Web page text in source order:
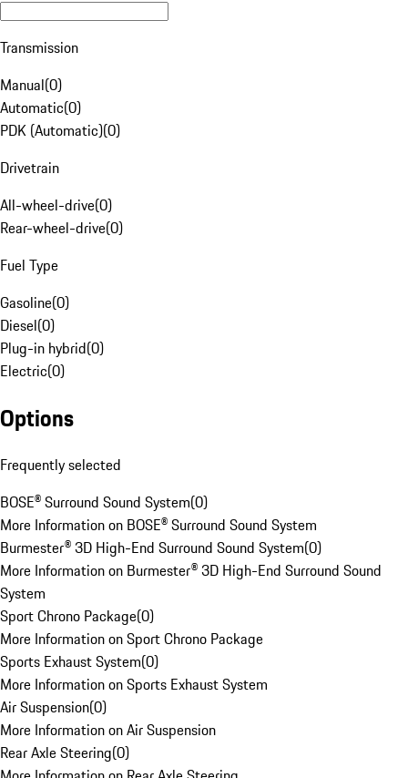
Transmission
Manual(0)
Automatic(0)
PDK (Automatic)(0)
Drivetrain
All-wheel-drive(0)
Rear-wheel-drive(0)
Fuel Type
Gasoline(0)
Diesel(0)
Plug-in hybrid(0)
Electric(0)
Options
Frequently selected
BOSE® Surround Sound System(0)
More Information on BOSE® Surround Sound System
Burmester® 3D High-End Surround Sound System(0)
More Information on Burmester® 3D High-End Surround Sound
System
Sport Chrono Package(0)
More Information on Sport Chrono Package
Sports Exhaust System(0)
More Information on Sports Exhaust System
Air Suspension(0)
More Information on Air Suspension
Rear Axle Steering(0)